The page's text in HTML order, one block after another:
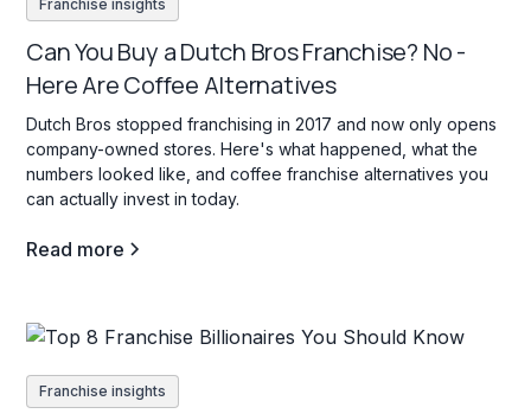
Franchise insights
Can You Buy a Dutch Bros Franchise? No -
Here Are Coffee Alternatives
Dutch Bros stopped franchising in 2017 and now only opens
company-owned stores. Here's what happened, what the
numbers looked like, and coffee franchise alternatives you
can actually invest in today.
Read more
Franchise insights